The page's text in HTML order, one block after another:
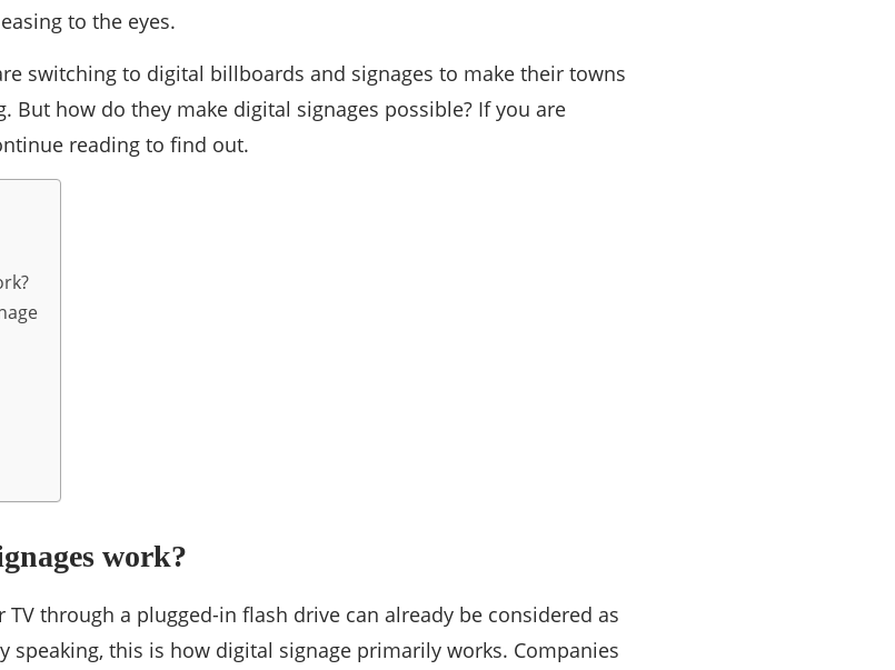
to the eyes.
switching to digital billboards and signages to make their towns
But how do they make digital signages possible? If you are
reading to find out.
work?
through a plugged-in flash drive can already be considered as
this is how digital signage primarily works. Companies